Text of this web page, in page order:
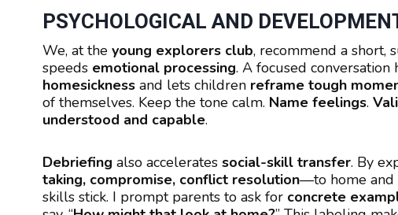
PSYCHOLOGICAL AND
We, at the young explorers club, recommend a short,
speeds emotional processing. A focused conversation
homesickness and lets children reframe tough
of themselves. Keep the tone calm. Name feelings.
understood and capable.
Debriefing also accelerates social-skill transfer. By
taking, compromise, conflict resolution—to home and
skills stick. I prompt parents to ask for concrete